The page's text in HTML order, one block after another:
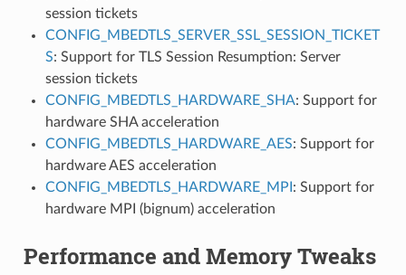
session tickets
CONFIG_MBEDTLS_SERVER_SSL_SESSION_TICKET
S: Support for TLS Session Resumption: Server
session tickets
CONFIG_MBEDTLS_HARDWARE_SHA: Support for
hardware SHA acceleration
CONFIG_MBEDTLS_HARDWARE_AES: Support for
hardware AES acceleration
CONFIG_MBEDTLS_HARDWARE_MPI : Support for
hardware MPI (bignum) acceleration
Performance and Memory Tweaks